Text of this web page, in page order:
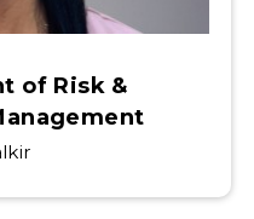
of Risk &